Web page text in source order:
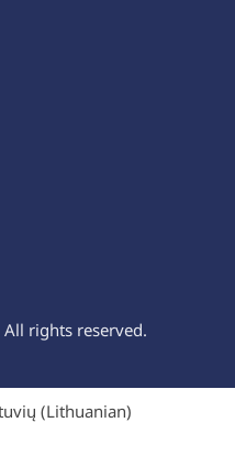
All rights reserved.
(Lithuanian)